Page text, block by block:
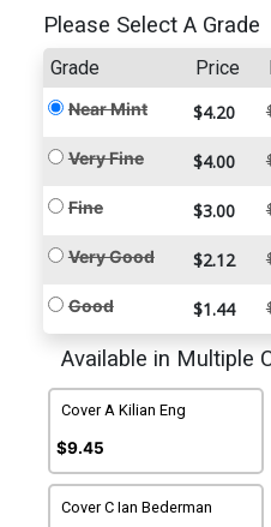
Please Select A Grade
Grade Price
Near Mint $4.20
Very Fine $4.00
Fine $3.00
Very Good $2.12
Good $1.44
Available in Multiple
Cover A Kilian Eng
$9.45
Cover C Ian Bederman